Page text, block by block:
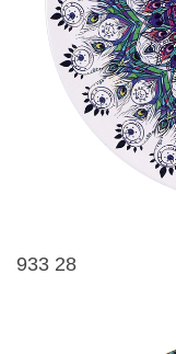
933 28